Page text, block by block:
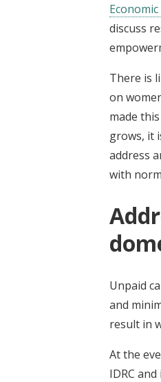
discuss
There is
on
made
grows, it
address
with
Unpaid
and
result in
At the
IDRC